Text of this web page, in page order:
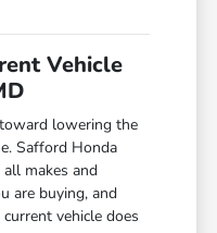
Vehicle
lowering the
Safford Honda
makes and
are buying, and
vehicle does